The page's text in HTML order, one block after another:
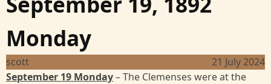
Monday
scott
21 July 2024
September 19 Monday– The Clemenses were at the